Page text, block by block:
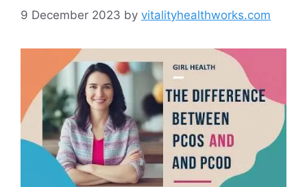
9 December 2023 by vitalityhealthworks.com